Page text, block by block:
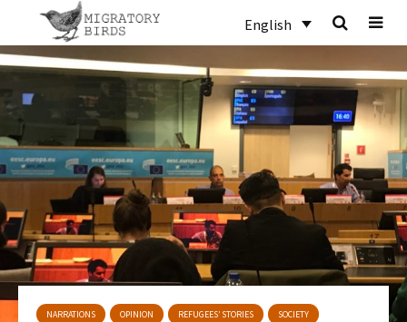
English
NARRATIONS OPINION REFUGEES’ STORIES
SOCIETY